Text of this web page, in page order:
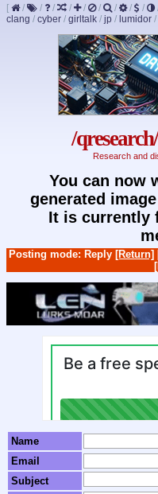
[ / / / / / / / / /
clang / cyber / girltalk / jp / lumidor /
/
Research and
You can now
generated
It is currently
Posting mode: Reply [Return]
Name
Email
Subject